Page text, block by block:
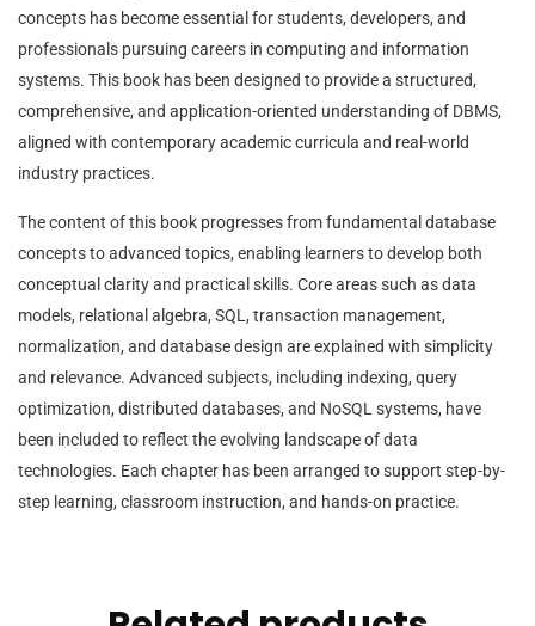
concepts has become essential for students, developers, and
professionals pursuing careers in computing and information
systems. This book has been designed to provide a structured,
comprehensive, and application-oriented understanding of DBMS,
aligned with contemporary academic curricula and real-world
industry practices.
The content of this book progresses from fundamental database
concepts to advanced topics, enabling learners to develop both
conceptual clarity and practical skills. Core areas such as data
models, relational algebra, SQL, transaction management,
normalization, and database design are explained with simplicity
and relevance. Advanced subjects, including indexing, query
optimization, distributed databases, and NoSQL systems, have
been included to reflect the evolving landscape of data
technologies. Each chapter has been arranged to support step-by-
step learning, classroom instruction, and hands-on practice.